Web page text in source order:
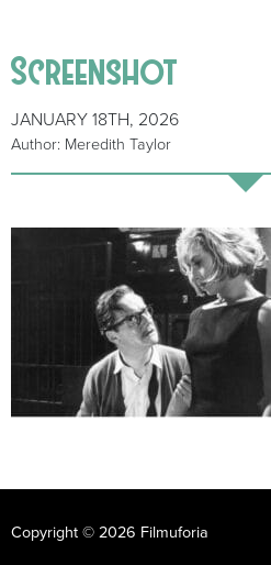
Screenshot
JANUARY 18TH, 2026
Author: Meredith Taylor
Copyright © 2026 Filmuforia